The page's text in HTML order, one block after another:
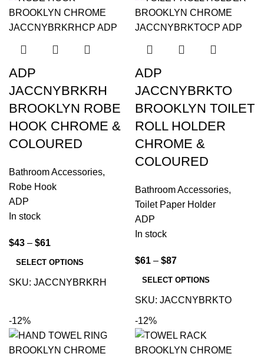
ADP
JACCNYBRKRH
BROOKLYN ROBE
HOOK CHROME &
COLOURED
Bathroom Accessories,
Robe Hook
ADP
In stock
$43 – $61
SELECT OPTIONS
SKU: JACCNYBRKRH
ADP
JACCNYBRKTO
BROOKLYN TOILET
ROLL HOLDER
CHROME &
COLOURED
Bathroom Accessories,
Toilet Paper Holder
ADP
In stock
$61 – $87
SELECT OPTIONS
SKU: JACCNYBRKTO
-12% -12%